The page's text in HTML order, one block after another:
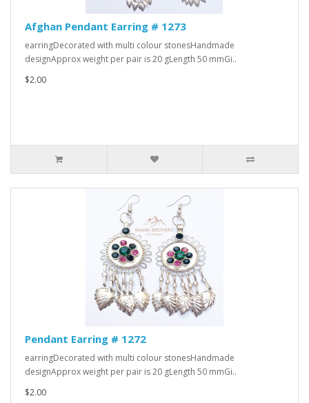
Afghan Pendant Earring # 1273
earringDecorated with multi colour stonesHandmade
designApprox weight per pair is 20 gLength 50 mmGi..
$2.00
Pendant Earring # 1272
earringDecorated with multi colour stonesHandmade
designApprox weight per pair is 20 gLength 50 mmGi..
$2.00